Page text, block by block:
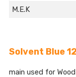
M.E.K
Solvent Blue
main used for